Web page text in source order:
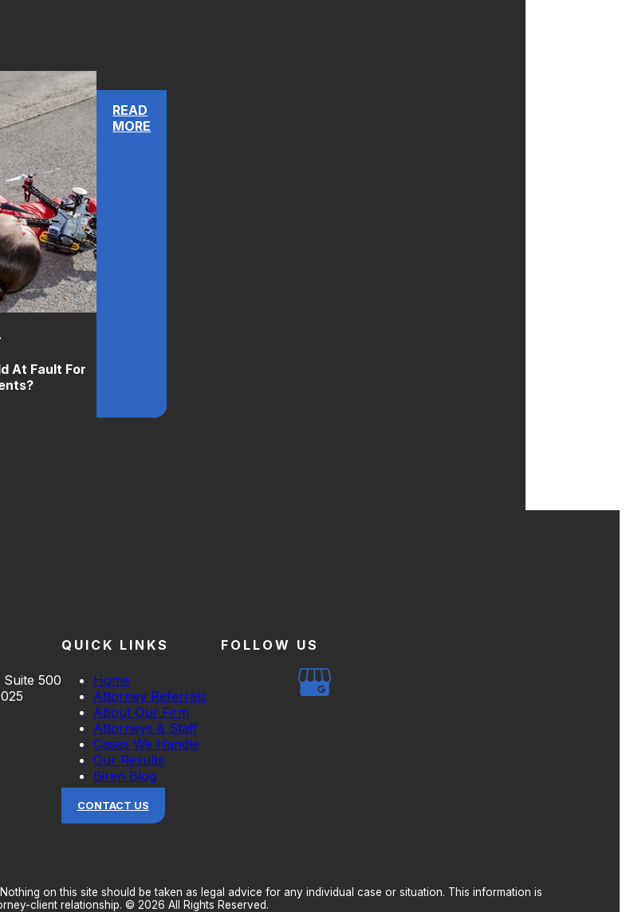
At Fault For
READ
MORE
Suite 500
QUICK LINKS
Home
Attorney Referrals
About Our Firm
Attorneys & Staff
Cases We Handle
Our Results
Biren Blog
CONTACT US
FOLLOW US
on this site should be taken as legal advice for any individual case or situation. This information is
client relationship. © 2026 All Rights Reserved.